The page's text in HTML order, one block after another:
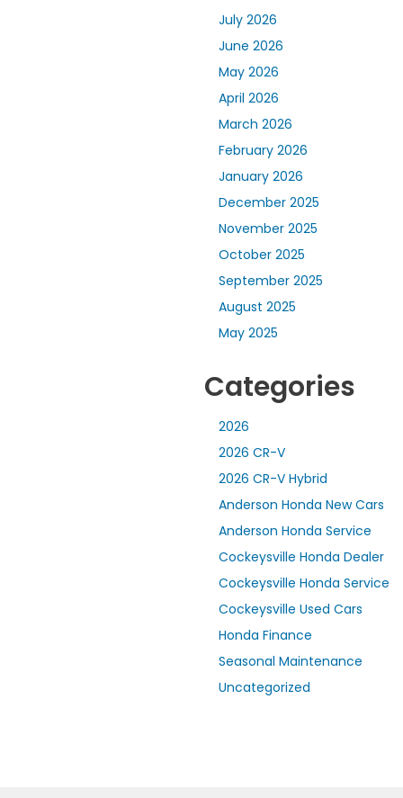
July 2026
June 2026
May 2026
April 2026
March 2026
February 2026
January 2026
December 2025
November 2025
October 2025
September 2025
August 2025
May 2025
Categories
2026
2026 CR-V
2026 CR-V Hybrid
Anderson Honda New Cars
Anderson Honda Service
Cockeysville Honda Dealer
Cockeysville Honda Service
Cockeysville Used Cars
Honda Finance
Seasonal Maintenance
Uncategorized